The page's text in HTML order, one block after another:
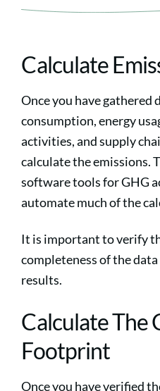
Calculate
Once you have gathered
consumption, energy
activities, and supply
calculate the emissions.
software tools for GHG
automate much of the
It is important to verify
completeness of the
results.
Calculate The
Footprint
Once you have verified